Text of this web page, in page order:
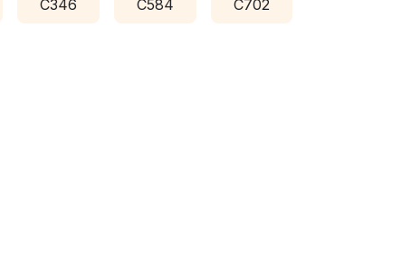
C346 C584 C702